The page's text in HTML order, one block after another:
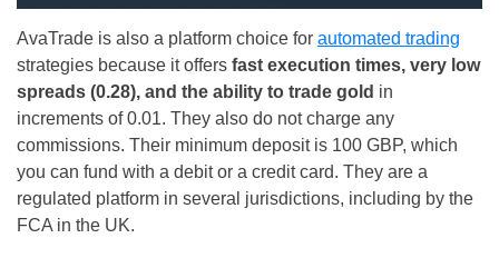
AvaTrade is also a platform choice for automated trading
strategies because it offers fast execution times, very low
spreads (0.28), and the ability to trade gold in
increments of 0.01. They also do not charge any
commissions. Their minimum deposit is 100 GBP, which
you can fund with a debit or a credit card. They are a
regulated platform in several jurisdictions, including by the
FCA in the UK.